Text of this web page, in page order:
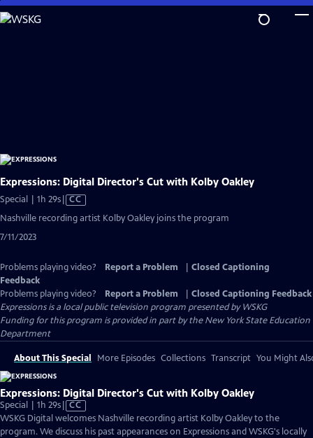
Skip
to
Expressions: Digital Director's Cut with Kolby Oakley
Special | 1h 29sVideo
has
Closed
CC
Nashville recording artist Kolby Oakley joins the program
7/11/2023
Problems playing video? Report a Problem
Closed Captioning
Feedback
Problems playing video?
Report a Problem
Closed Captioning Feedback
Expressionsis a local public television program presented byWSKG
Funding for this program is provided in part by the New York State Education
Department
About This Special More Episodes Collections Transcript You Might
Expressions: Digital Director's Cut with Kolby Oakley
Special | 1h 29sVideo
has
Closed
CC
WSKG Digital welcomes Nashville recording artist Kolby Oakley to the
program. We discuss his past appearances on Expressions and WSKG's locally